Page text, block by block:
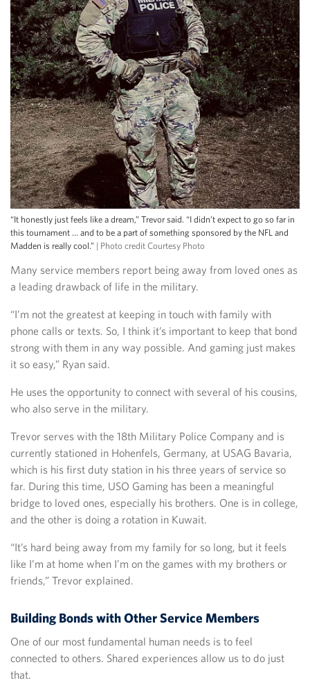
“It honestly just feels like a dream,” Trevor said. “I didn’t expect to go so far in
this tournament … and to be a part of something sponsored by the NFL and
Madden is really cool.” | Photo credit Courtesy Photo
Many service members report being away from loved ones as
a leading drawback of life in the military.
“I’m not the greatest at keeping in touch with family with
phone calls or texts. So, I think it’s important to keep that bond
strong with them in any way possible. And gaming just makes
it so easy,” Ryan said.
He uses the opportunity to connect with several of his cousins,
who also serve in the military.
Trevor serves with the 18th Military Police Company and is
currently stationed in Hohenfels, Germany, at USAG Bavaria,
which is his first duty station in his three years of service so
far. During this time, USO Gaming has been a meaningful
bridge to loved ones, especially his brothers. One is in college,
and the other is doing a rotation in Kuwait.
“It’s hard being away from my family for so long, but it feels
like I’m at home when I’m on the games with my brothers or
friends,” Trevor explained.
Building Bonds with Other Service Members
One of our most fundamental human needs is to feel
connected to others. Shared experiences allow us to do just
that.